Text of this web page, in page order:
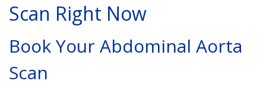
Scan Right Now
Book Your Abdominal Aorta
Scan